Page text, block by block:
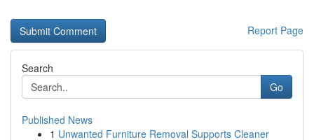
Report Page
Search
Go
Published News
1 Unwanted Furniture Removal Supports Cleaner